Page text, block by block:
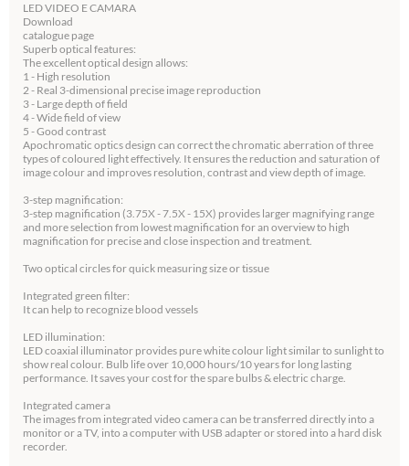
LED VIDEO E CAMARA
Download
catalogue page
Superb optical features:
The excellent optical design allows:
1 - High resolution
2 - Real 3-dimensional precise image reproduction
3 - Large depth of field
4 - Wide field of view
5 - Good contrast
Apochromatic optics design can correct the chromatic aberration of three
types of coloured light effectively. It ensures the reduction and saturation of
image colour and improves resolution, contrast and view depth of image.
3-step magnification:
3-step magnification (3.75X - 7.5X - 15X) provides larger magnifying range
and more selection from lowest magnification for an overview to high
magnification for precise and close inspection and treatment.
Two optical circles for quick measuring size or tissue
Integrated green filter:
It can help to recognize blood vessels
LED illumination:
LED coaxial illuminator provides pure white colour light similar to sunlight to
show real colour. Bulb life over 10,000 hours/10 years for long lasting
performance. It saves your cost for the spare bulbs & electric charge.
Integrated camera
The images from integrated video camera can be transferred directly into a
monitor or a TV, into a computer with USB adapter or stored into a hard disk
recorder.